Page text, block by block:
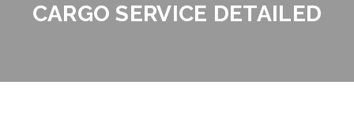
CARGO SERVICE DETAILED